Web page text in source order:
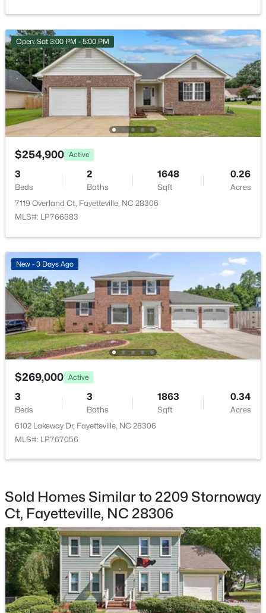
$275,000 Active
Beds Baths
1536 Timberrock Ct, Fayetteville, NC 28306
MLS#: LP767189
$295,000 Active
4
Beds
4
Baths
2484 0.4
MLS#: 10184528
New - 20 Hours Ago
$189,000 Active
2
Beds
1
Baths
1015
Sqft
--
Acres
610 Pearl St, Fayetteville, NC 28303
Open: Sat 3:00 PM - 5:00 PM
$254,900 Active
3
Beds
2
Baths
1648
Sqft
0.26
Acres
7119 Overland Ct, Fayetteville, NC 28306
MLS#: LP766883
New - 3 Days Ago
$269,000 Active
3
Beds
3
Baths
1863
Sqft
0.34
Acres
6102 Lakeway Dr, Fayetteville, NC 28306
MLS#: LP767056
Sold Homes Similar to 2209 Stornoway
Ct, Fayetteville, NC 28306